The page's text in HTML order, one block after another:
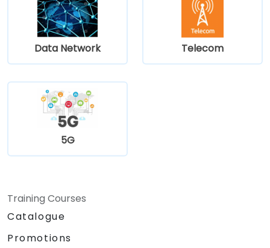
Data Network Telecom
5G
Training Courses
Catalogue
Promotions